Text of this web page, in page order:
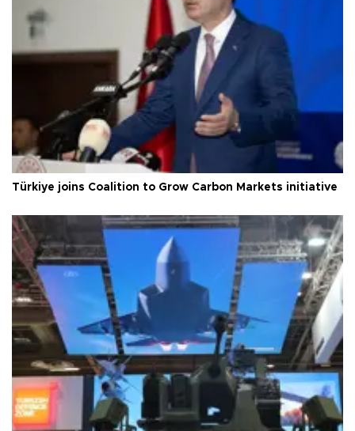
Türkiye joins Coalition to Grow Carbon Markets initiative